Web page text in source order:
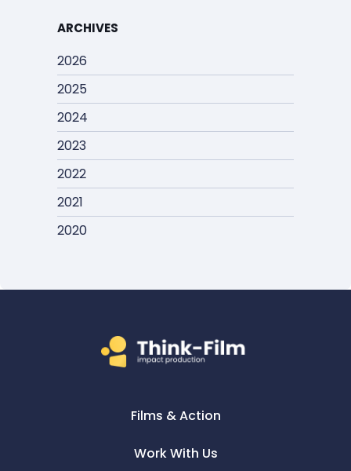
ARCHIVES
2026
2025
2024
2023
2022
2021
2020
Films & Action
Work With Us